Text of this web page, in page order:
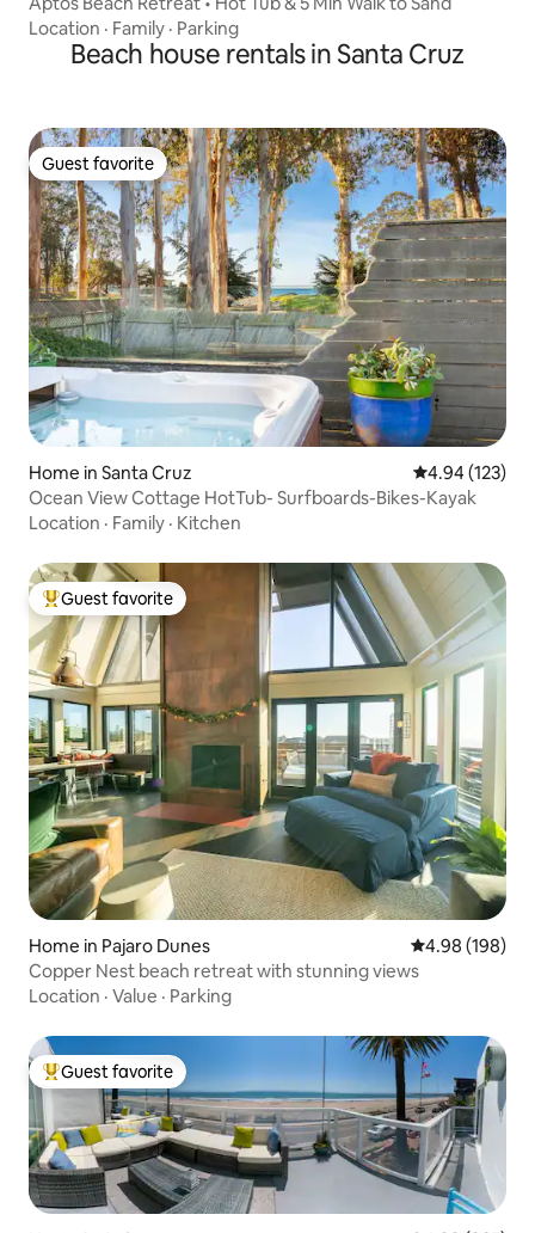
Location · Family · Parking
Beach house rentals in Santa Cruz
Guest favorite
Guest favorite
Home in Santa Cruz 4.94 out of 5
4.94 (123)
Ocean View Cottage HotTub- Surfboards-Bikes-Kayak
Location · Family · Kitchen
Top guest favorite
Guest favorite
Home in Pajaro Dunes 4.98 out of 5
4.98 (198)
Copper Nest beach retreat with stunning views
Location · Value · Parking
Top guest favorite
Guest favorite